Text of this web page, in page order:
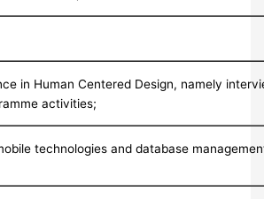
in Human Centered Design, namely
activities;
technologies and database